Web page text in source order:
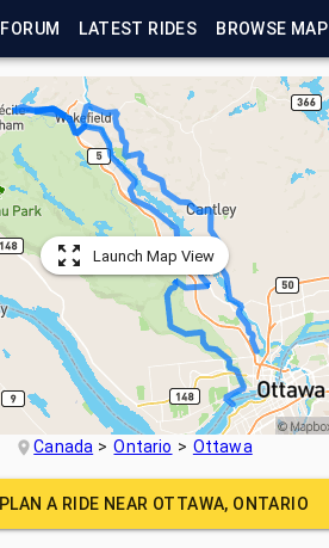
FORUM LATEST RIDES BROWSE MAP
Launch Map View
Canada Ontario Ottawa
PLAN A RIDE NEAR OTTAWA, ONTARIO